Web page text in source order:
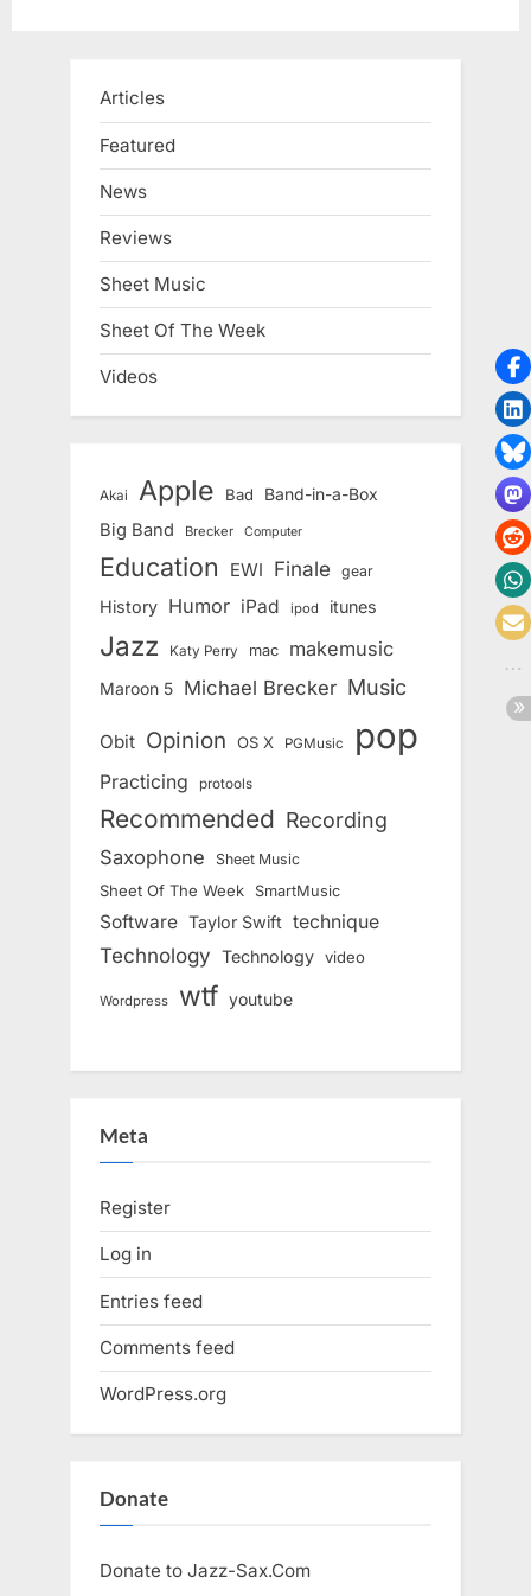
Articles
Featured
News
Reviews
Sheet Music
Sheet Of The Week
Videos
Akai Apple Bad Band-in-a-Box
Big Band Brecker Computer
Education EWI Finale gear
History Humor iPad ipod itunes
Jazz Katy Perry mac makemusic
Maroon 5 Michael Brecker Music
Obit Opinion OS X PGMusic pop
Practicing protools
Recommended Recording
Saxophone Sheet Music
Sheet Of The Week SmartMusic
Software Taylor Swift technique
Technology Technology video
Wordpress wtf youtube
Meta
Register
Log in
Entries feed
Comments feed
WordPress.org
Donate
Donate to Jazz-Sax.Com